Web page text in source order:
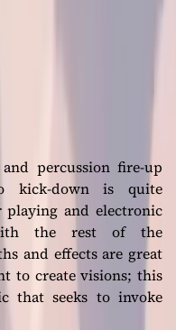
percussion fire-up
kick-down is quite
and electronic
the rest of the
and effects are great
to create visions; this
that seeks to invoke